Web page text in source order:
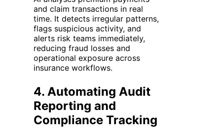
and claim transactions in real
time. It detects irregular patterns,
flags suspicious activity, and
alerts risk teams immediately,
reducing fraud losses and
operational exposure across
insurance workflows.
4. Automating Audit
Reporting and
Compliance Tracking